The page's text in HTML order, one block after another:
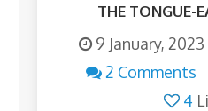
THE TONGUE-
9 January, 2023
2 Comments
4